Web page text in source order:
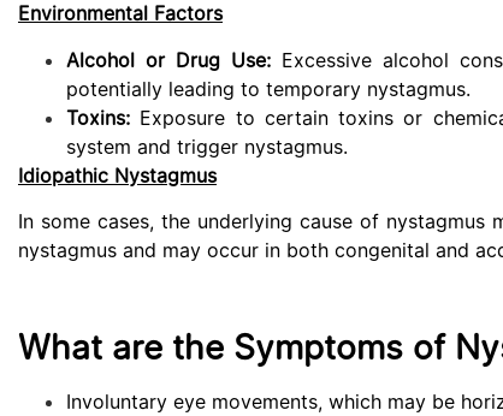
Environmental Factors
Alcohol or Drug Use: Excessive alcohol
potentially leading to temporary nystagmus.
Toxins: Exposure to certain toxins or
system and trigger nystagmus.
Idiopathic Nystagmus
In some cases, the underlying cause of
nystagmus and may occur in both congenital and
What are the Symptoms of
Involuntary eye movements, which may be